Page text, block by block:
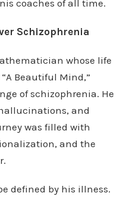
coaches of all time.
Schizophrenia
whose life
Beautiful Mind,”
of schizophrenia. He
and
was filled with
and the
defined by his illness.